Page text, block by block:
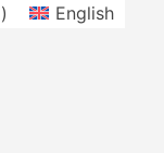
) English